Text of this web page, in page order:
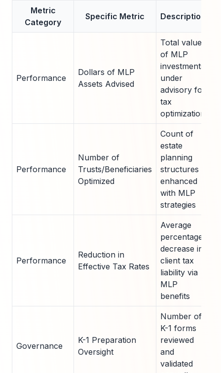
Metric
Category
Specific Metric Description
Performance
Dollars of MLP
Assets Advised
Total value
of MLP
investments
under
advisory for
tax
optimization
Performance
Number of
Trusts/Beneficiaries
Optimized
Count of
estate
planning
structures
enhanced
with MLP
strategies
Performance
Reduction in
Effective Tax Rates
Average
percentage
decrease in
client tax
liability via
MLP
benefits
Governance
K-1 Preparation
Oversight
Number of
K-1 forms
reviewed
and
validated